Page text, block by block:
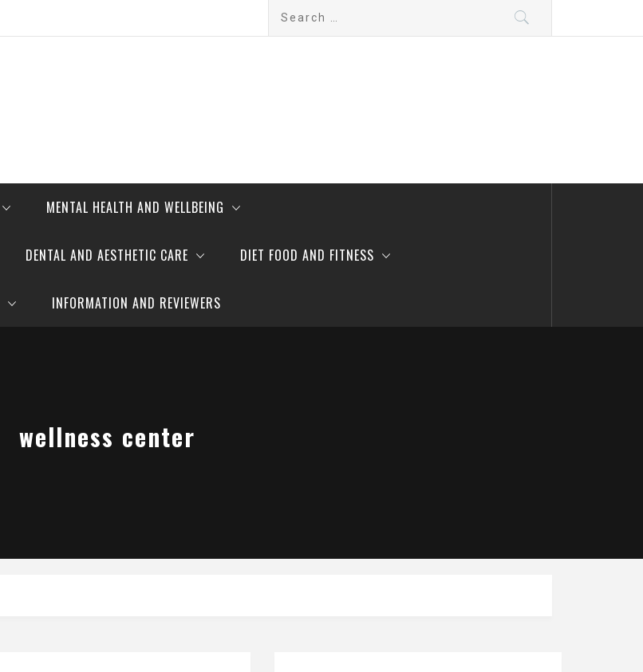
Search
MENTAL HEALTH AND WELLBEING
DENTAL AND AESTHETIC CARE DIET FOOD AND FITNESS
INFORMATION AND REVIEWERS
wellness center